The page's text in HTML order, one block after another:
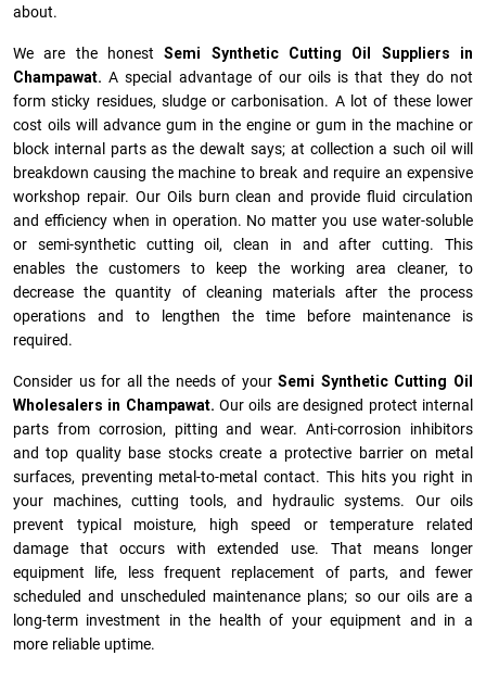
about.
We are the honestSemi Synthetic Cutting Oil Suppliers in
Champawat.A special advantage of our oils is that they do not
form sticky residues, sludge or ca­r­bonisation. A lot of these lower
cost oils will advance gum in the engine or gum in the machine or
block internal parts as the dewalt says; at collection a such oil will
breakdown causing the machine to break and require an expensive
workshop repair. Our Oils burn clean and provide fluid circulation
and efficiency when in operation. No matter you use water-soluble
or semi-synthetic cutting oil, clean in and after cutting. This
enables the customers to keep the working area cleaner, to
decrease the quantity of cleaning materials after the process
operations and to lengthen the time before maintenance is
required.
Consider us for all the needs of yourSemi Synthetic Cutting Oil
Wholesalers in Champawat. Our oils are designed protect internal
parts from corrosion, pitting and wear. Anti-corrosion inhibitors
and top quality base stocks create a protective barrier on metal
surfaces, preventing metal-to-metal contact. This hits you right in
your machines, cutting tools, and hydraulic systems. Our oils
prevent typical moisture, high speed or temperature related
damage that occurs with extended use. That means longer
equipment life, less frequent replacement of parts, and fewer
scheduled and unscheduled maintenance plans; so our oils are a
long-term investment in the health of your equipment and in a
more reliable uptime.